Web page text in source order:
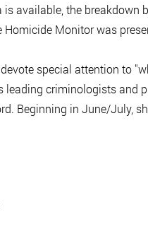
is available, the
Homicide Monitor was
special attention to
leading criminologists and
Beginning in June/July,